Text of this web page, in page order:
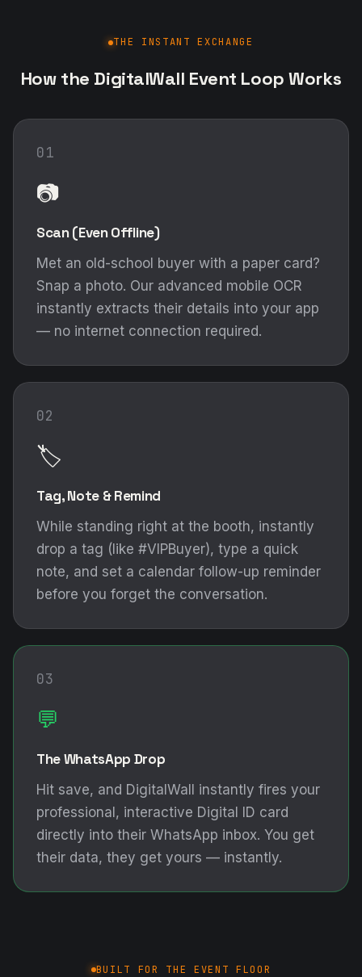
THE INSTANT EXCHANGE
How the DigitalWall Event Loop Works
01
📷
Scan (Even Offline)
Met an old-school buyer with a paper card?
Snap a photo. Our advanced mobile OCR
instantly extracts their details into your app
— no internet connection required.
02
🏷️
Tag, Note & Remind
While standing right at the booth, instantly
drop a tag (like #VIPBuyer), type a quick
note, and set a calendar follow-up reminder
before you forget the conversation.
03
💬
The WhatsApp Drop
Hit save, and DigitalWall instantly fires your
professional, interactive Digital ID card
directly into their WhatsApp inbox. You get
their data, they get yours — instantly.
BUILT FOR THE EVENT FLOOR